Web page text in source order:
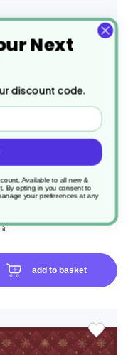
Snowflake Supreme
Christmas Cracker
Code: XHFSUJ100006
add to basket
TO
ADD
Next
discount code.
Available to all new &
By opting in you consent to
your preferences at any